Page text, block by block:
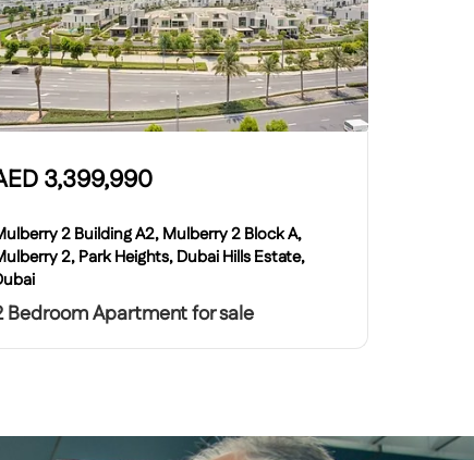
3,399,990
2 Building A2, Mulberry 2 Block A,
2, Park Heights, Dubai Hills Estate,
Bedroom Apartment for sale